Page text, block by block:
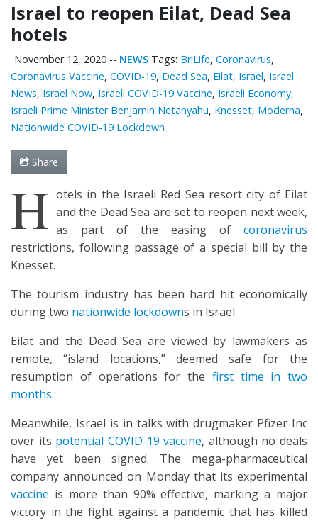
Israel to reopen Eilat, Dead Sea
hotels
November 12, 2020 -- NEWS Tags: BriLife, Coronavirus,
Coronavirus Vaccine, COVID-19, Dead Sea, Eilat, Israel, Israel
News, Israel Now, Israeli COVID-19 Vaccine, Israeli Economy,
Israeli Prime Minister Benjamin Netanyahu, Knesset, Moderna,
Nationwide COVID-19 Lockdown
Share
H otels in the Israeli Red Sea resort city of Eilat
and the Dead Sea are set to reopen next week,
as part of the easing of coronavirus
restrictions, following passage of a special bill by the
Knesset.
The tourism industry has been hard hit economically
during two nationwide lockdowns in Israel.
Eilat and the Dead Sea are viewed by lawmakers as
remote, “island locations,” deemed safe for the
resumption of operations for the first time in two
months.
Meanwhile, Israel is in talks with drugmaker Pfizer Inc
over its potential COVID-19 vaccine, although no deals
have yet been signed. The mega-pharmaceutical
company announced on Monday that its experimental
vaccine is more than 90% effective, marking a major
victory in the fight against a pandemic that has killed